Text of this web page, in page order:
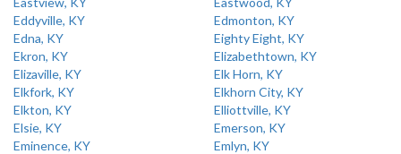
Eddyville, KY
Edmonton, KY
Edna, KY
Eighty Eight, KY
Ekron, KY
Elizabethtown, KY
Elizaville, KY
Elk Horn, KY
Elkfork, KY
Elkhorn City, KY
Elkton, KY
Elliottville, KY
Elsie, KY
Emerson, KY
Eminence, KY
Emlyn, KY